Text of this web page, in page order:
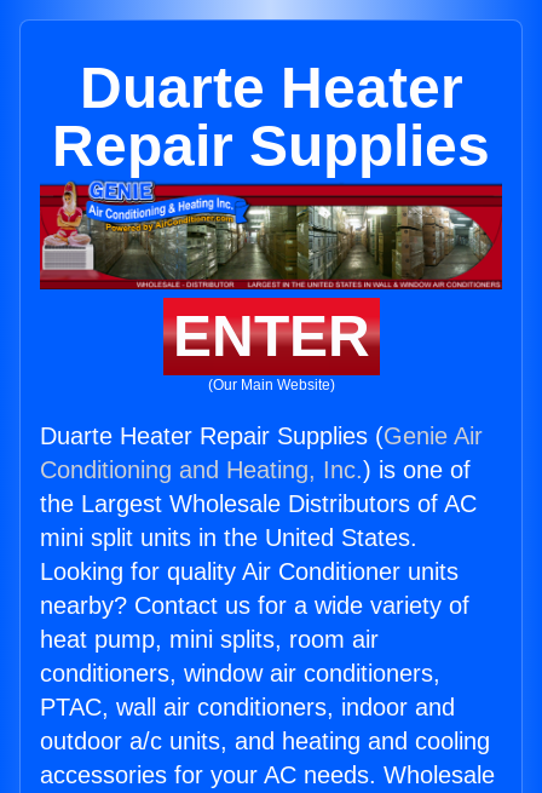
Duarte Heater
Repair Supplies
ENTER
(Our Main Website)
Duarte Heater Repair Supplies (Genie Air
Conditioning and Heating, Inc.) is one of
the Largest Wholesale Distributors of AC
mini split units in the United States.
Looking for quality Air Conditioner units
nearby? Contact us for a wide variety of
heat pump, mini splits, room air
conditioners, window air conditioners,
PTAC, wall air conditioners, indoor and
outdoor a/c units, and heating and cooling
accessories for your AC needs. Wholesale